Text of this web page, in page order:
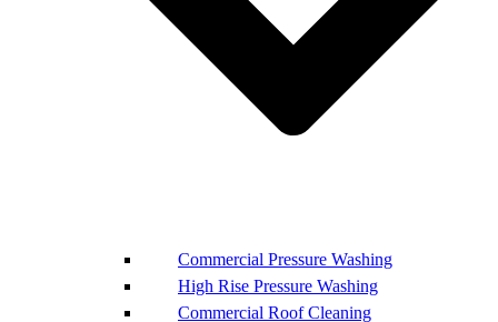
Commercial Pressure Washing
High Rise Pressure Washing
Commercial Roof Cleaning